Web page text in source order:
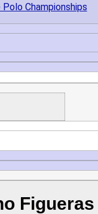
Championships
Figueras